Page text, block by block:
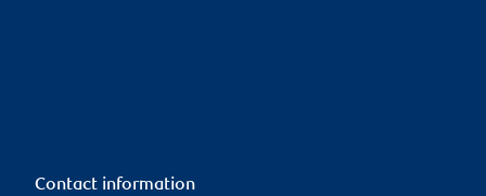
Contact information